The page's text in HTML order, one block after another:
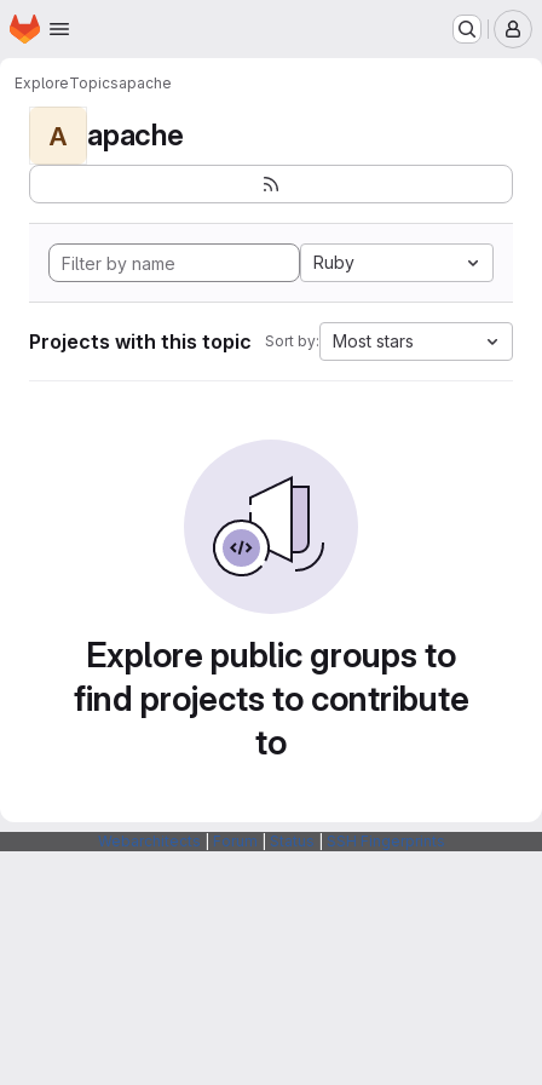
Skip to main content
Homepage
ExploreTopicsapache
A apache
Ruby
Projects with this topic Sort by: Most stars
Explore public groups to
find projects to contribute
to
Webarchitects Forum Status SSH Fingerprints